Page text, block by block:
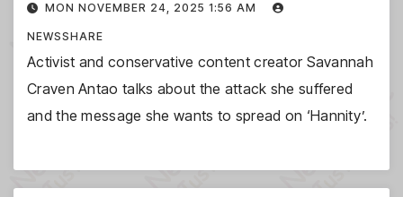
MON NOVEMBER 24, 2025 1:56 AM
NEWSSHARE
Activist and conservative content creator Savannah
Craven Antao talks about the attack she suffered
and the message she wants to spread on ‘Hannity’.